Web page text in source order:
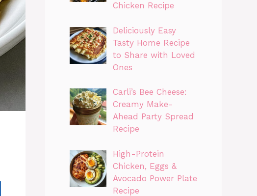
Chicken Recipe
Deliciously Easy
Tasty Home Recipe
to Share with Loved
Ones
Carli’s Bee Cheese:
Creamy Make-
Ahead Party Spread
Recipe
High-Protein
Chicken, Eggs &
Avocado Power Plate
Recipe